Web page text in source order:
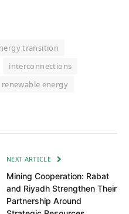
transition
interconnections
renewable energy
NEXT ARTICLE
Mining Cooperation: Rabat
and Riyadh Strengthen Their
Partnership Around